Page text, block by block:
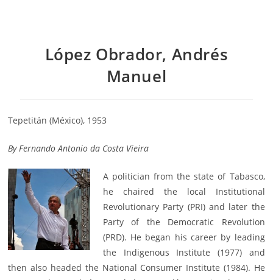
López Obrador, Andrés
Manuel
Tepetitán (México), 1953
ByFernando Antonio da Costa Vieira
A politician from the state of Tabasco,
he chaired the local Institutional
Revolutionary Party (PRI) and later the
Party of the Democratic Revolution
(PRD). He began his career by leading
the Indigenous Institute (1977) and
then also headed the National Consumer Institute (1984). He